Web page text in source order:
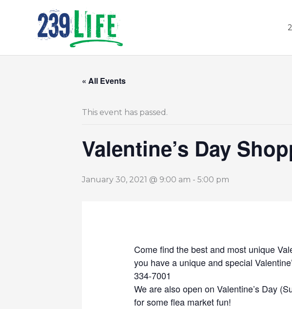
« All Events
This event has passed.
Valentine’s Day
January 30, 2021 @ 9:00 am - 5:00 pm
Come find the best and most unique
you have a unique and special
334-7001
We are also open on Valentine’s Day
for some flea market fun!